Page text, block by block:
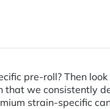
pre-roll? Then
that we consistently
strain-specific